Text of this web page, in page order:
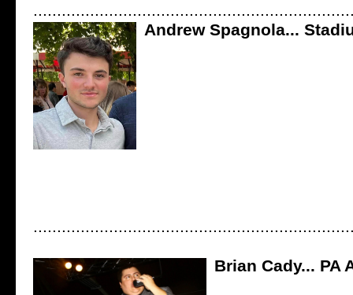
Andrew Spagnola...
Brian Cady... PA